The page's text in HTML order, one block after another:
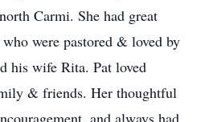
Carmi. She had great
were pastored & loved by
his wife Rita. Pat loved
& friends. Her thoughtful
and always had